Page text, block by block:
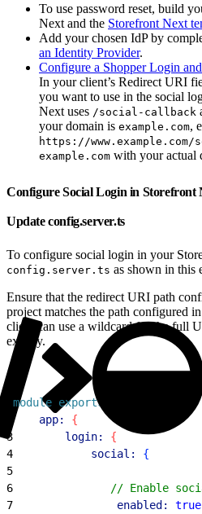
To use password reset, build
Next and the Storefront Next
Add your chosen IdP by
an Identity Provider.
Configure a Shopper Login
In your client’s Redirect URI
you want to use in the social
Next uses /social-callback
your domain is example.com,
https://
example.com with your actual
Configure Social Login in Storefront
Update config.server.ts
To configure social login in your
config.server.ts as shown in this
Ensure that the redirect URI path
project matches the path configured
client can use a wildcard for the full
exactly.
module exports
    app:
{
3
        login:
{
4
            social:
{
5
6
// Enable
7
                enabled:
true